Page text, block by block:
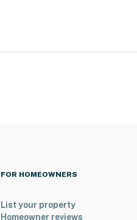
FOR HOMEOWNERS
List your property
Homeowner reviews